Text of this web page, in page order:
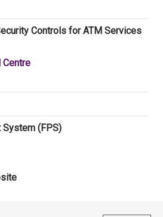
Controls for ATM Services
Centre
System (FPS)